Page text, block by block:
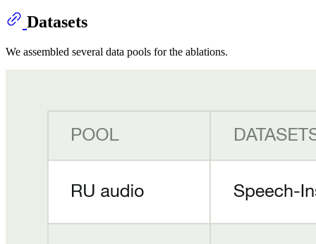
Datasets
We assembled several data pools for the ablations.